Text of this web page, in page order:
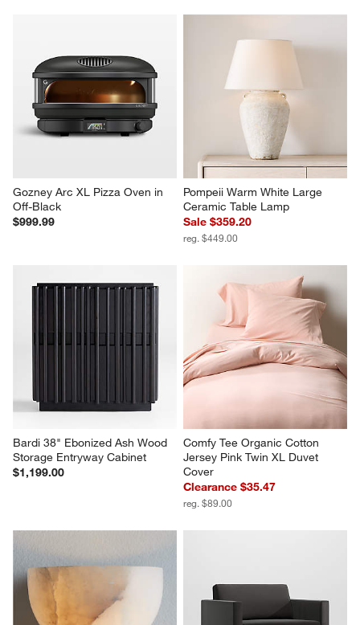
Gozney Arc XL Pizza Oven in
Off-Black
$999.99
Pompeii Warm White Large
Ceramic Table Lamp
Sale $359.20
reg. $449.00
Bardi 38" Ebonized Ash Wood
Storage Entryway Cabinet
$1,199.00
Comfy Tee Organic Cotton
Jersey Pink Twin XL Duvet
Cover
Clearance $35.47
reg. $89.00